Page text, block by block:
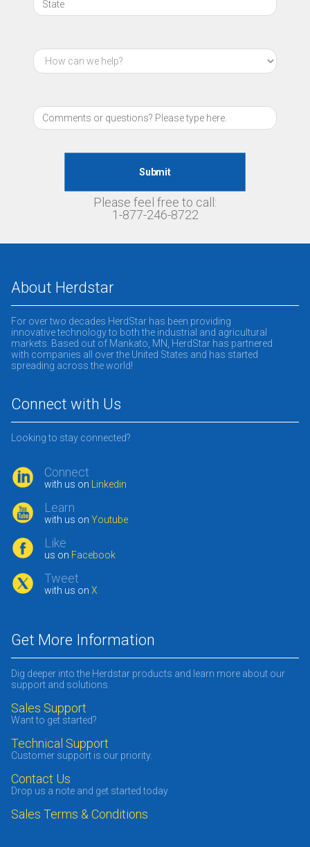
Please feel free to call:
1-877-246-8722
About Herdstar
For over two decades HerdStar has been providing
innovative technology to both the industrial and agricultural
markets. Based out of Mankato, MN, HerdStar has partnered
with companies all over the United States and has started
spreading across the world!
Connect with Us
Looking to stay connected?
Connect
with us on Linkedin
Learn
with us on Youtube
Like
us on Facebook
Tweet
with us on X
Get More Information
Dig deeper into the Herdstar products and learn more about our
support and solutions.
Sales Support
Want to get started?
Technical Support
Customer support is our priority.
Contact Us
Drop us a note and get started today
Sales Terms & Conditions